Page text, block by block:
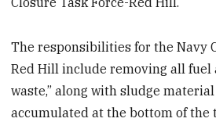
The responsibilities for the Navy
Red Hill include removing all fuel
waste,” along with sludge
accumulated at the bottom of the